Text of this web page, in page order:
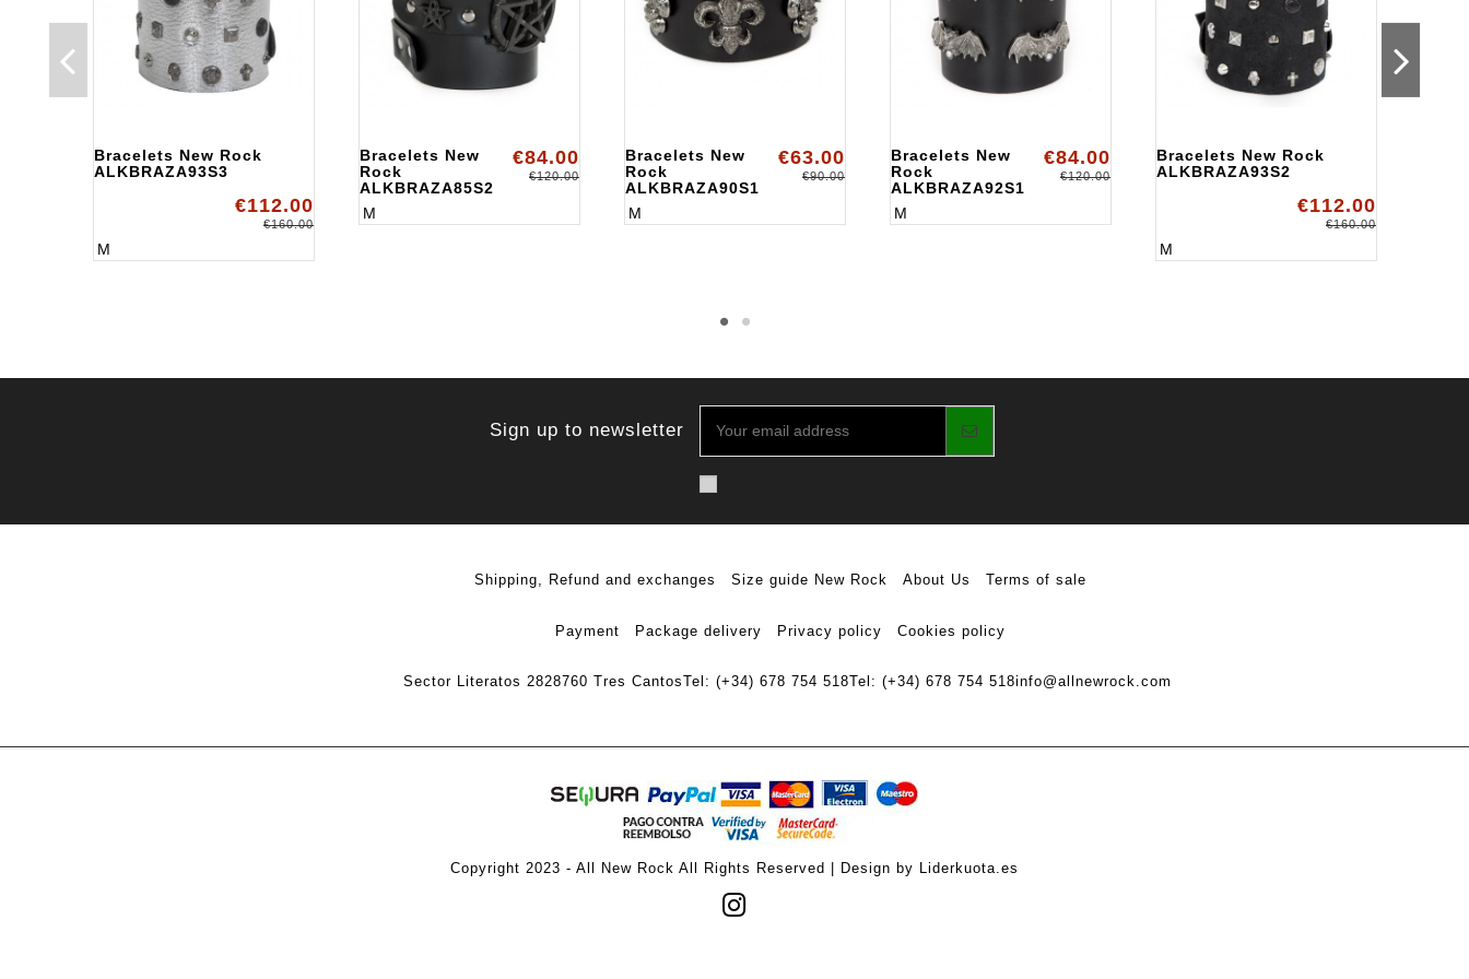
Bracelets New Rock
ALKBRAZA93S3
€112.00
€160.00
M
Bracelets New
Rock
ALKBRAZA85S2
€84.00
€120.00
M
Bracelets New
Rock
ALKBRAZA90S1
€63.00
€90.00
M
Bracelets New
Rock
ALKBRAZA92S1
€84.00
€120.00
M
Bracelets New Rock
ALKBRAZA93S2
€112.00
€160.00
M
Sign up to newsletter
Shipping, Refund and exchanges Size guide New Rock About Us Terms of sale
Payment Package delivery Privacy policy Cookies policy
Sector Literatos 2828760 Tres CantosTel: (+34) 678 754 518Tel: (+34) 678 754 518info@allnewrock.com
Copyright 2023 - All New Rock All Rights Reserved | Design by Liderkuota.es